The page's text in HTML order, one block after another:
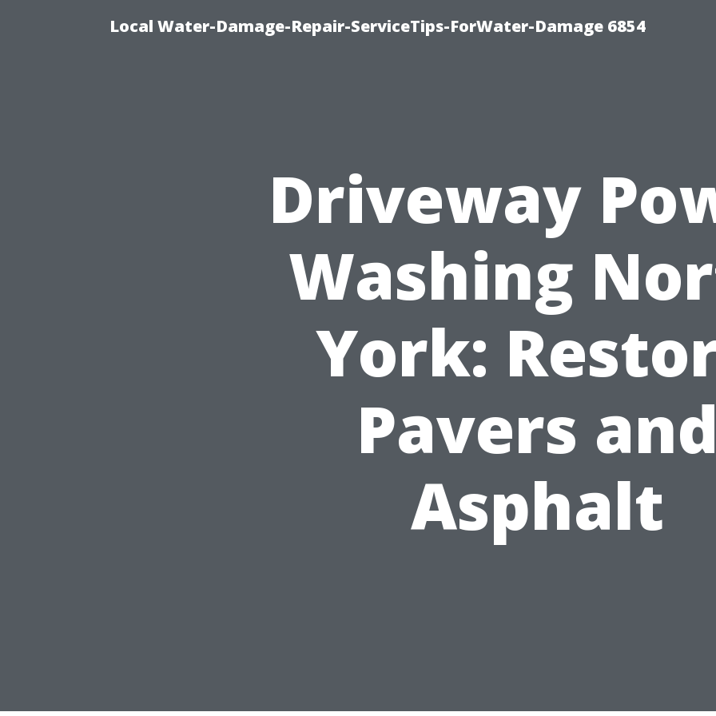
Local Water-Damage-Repair-ServiceTips-ForWater-Damage 6854
Driveway
Washing
York:
Pavers
Asphalt